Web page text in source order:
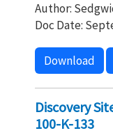
Author:
Doc Date:
Download
Discovery
100-K-133